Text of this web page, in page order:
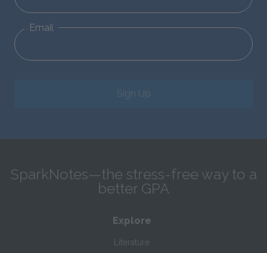
Email
Sign Up
SparkNotes—the stress-free way to a
better GPA
Explore
Literature